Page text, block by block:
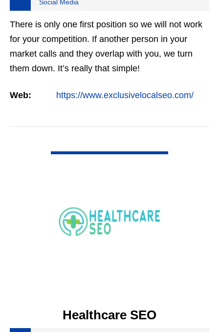
Social Media
There is only one first position so we will not work
for your competition. If another person in your
market calls and they overlap with you, we turn
them down. It’s really that simple!
Web: https://www.exclusivelocalseo.com/
Healthcare SEO